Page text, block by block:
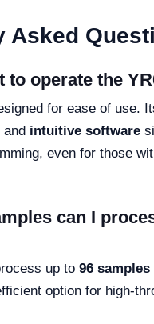
Asked
to operate the
for ease of use.
and intuitive software
even for those
can I
up to 96 samples
option for high-